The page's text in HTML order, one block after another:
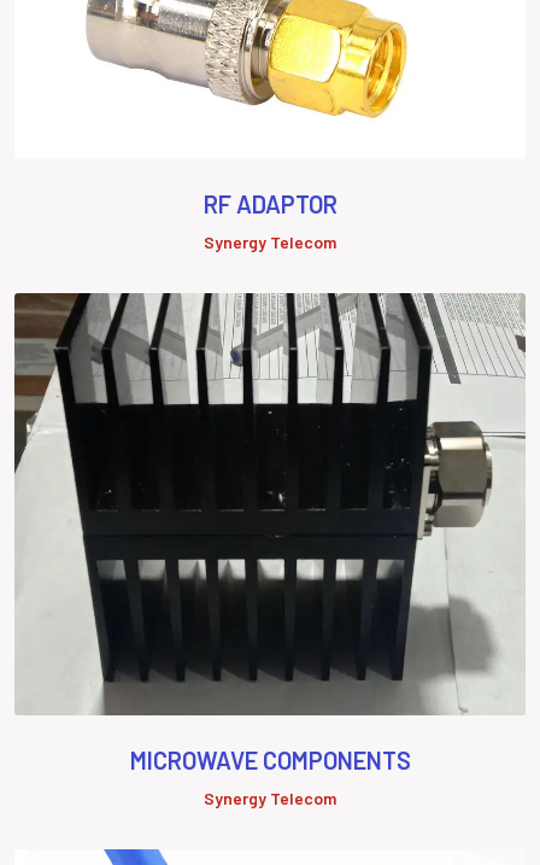
RF ADAPTOR
Synergy Telecom
MICROWAVE COMPONENTS
Synergy Telecom